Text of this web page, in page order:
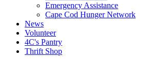
Emergency Assistance
Cape Cod Hunger Network
News
Volunteer
4C's Pantry
Thrift Shop